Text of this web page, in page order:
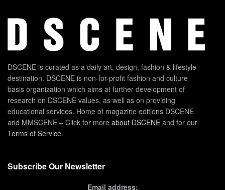
DSCENE is curated as a daily art, design, fashion & lifestyle
destination. DSCENE is non-for-profit fashion and culture
basis organization which aims at further development of
research on DSCENE values, as well as on providing
educational services. Home of magazine editions DSCENE
and MMSCENE – Click for more about DSCENE and for our
Terms of Service.
Subscribe Our Newsletter
Email address: